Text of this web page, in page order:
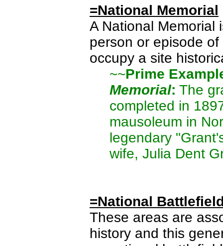
=National Memorial
A National Memorial
person or episode
occupy a site
~~Prime
Memorial: The
completed in
mausoleum in
legendary
wife, Julia Dent
=National
These areas are
history and this